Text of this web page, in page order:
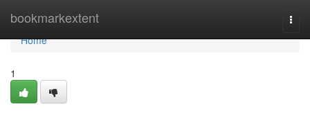
bookmarkextent
Home
Home
1